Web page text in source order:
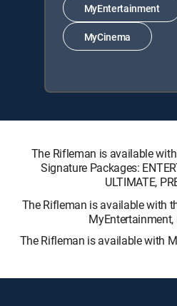
MyEntertainment
MyCinema
The Rifleman is available
Signature Packages:
ULTIMATE,
The Rifleman is available with
The Rifleman is available with